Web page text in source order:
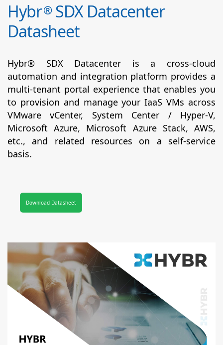
Hybr®SDX Datacenter
Datasheet
Hybr® SDX Datacenter is a cross-cloud
automation and integration platform provides a
multi-tenant portal experience that enables you
to provision and manage your IaaS VMs across
VMware vCenter, System Center / Hyper-V,
Microsoft Azure, Microsoft Azure Stack, AWS,
etc., and related resources on a self-service
basis.
Download Datasheet